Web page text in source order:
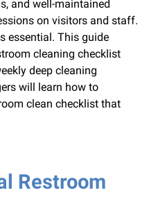
and well-maintained
on visitors and staff.
essential. This guide
cleaning checklist
deep cleaning
will learn how to
clean checklist that
Restroom